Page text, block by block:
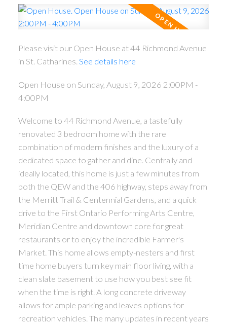
Please visit our Open House at 44 Richmond Avenue
in St. Catharines. See details here
Open House on Sunday, August 9, 2026 2:00PM -
4:00PM
Welcome to 44 Richmond Avenue, a tastefully
renovated 3 bedroom home with the rare
combination of modern finishes and the luxury of a
dedicated space to gather and dine. Centrally and
ideally located, this home is just a few minutes from
both the QEW and the 406 highway, steps away from
the Merritt Trail & Centennial Gardens, and a quick
drive to the First Ontario Performing Arts Centre,
Meridian Centre and downtown core for great
restaurants or to enjoy the incredible Farmer's
Market. This home allows empty-nesters and first
time home buyers turn key main floor living, with a
clean slate basement to use how you best see fit
when the time is right. A long concrete driveway
allows for ample parking and leaves options for
recreation vehicles. The many updates in recent years